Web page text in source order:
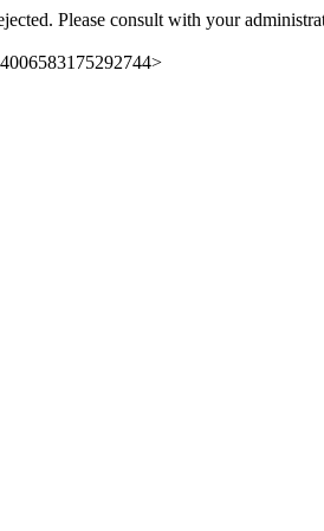
Please consult with your